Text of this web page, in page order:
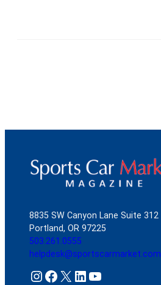
8835 SW Canyon Lane Suite 312
Portland, OR 97225
503.261.0555
helpdesk@sportscarmarket.com
Instagram Facebook X LinkedIn YouTube